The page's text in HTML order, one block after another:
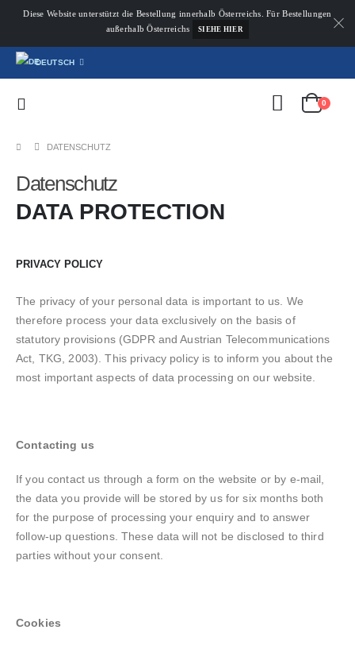
Diese Website unterstützt die Bestellung innerhalb Österreichs. Für Bestellungen
außerhalb Österreichs
SIEHE HIER
DEUTSCH
0
DATENSCHUTZ
Datenschutz
DATA PROTECTION
PRIVACY POLICY
The privacy of your personal data is important to us. We
therefore process your data exclusively on the basis of
statutory provisions (GDPR and Austrian Telecommunications
Act, TKG, 2003). This privacy policy is to inform you about the
most important aspects of data processing on our website.
Contacting us
If you contact us through a form on the website or by e-mail,
the data you provide will be stored by us for six months both
for the purpose of processing your enquiry and to answer
follow-up questions. These data will not be disclosed to third
parties without your consent.
Cookies